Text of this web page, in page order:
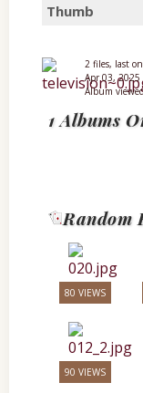
Thumb
2 files, last
Apr 03, 2025
Album
1 Albums
Random
80 VIEWS
90 VIEWS